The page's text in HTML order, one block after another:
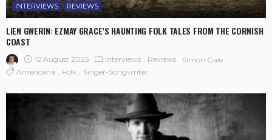
INTERVIEWS REVIEWS
LIEN GWERIN: EZMAY GRACE’S HAUNTING FOLK TALES FROM THE CORNISH
COAST
12 August 2025 Interviews Reviews
Simon Gale
Americana
Folk Singer-Songwriter